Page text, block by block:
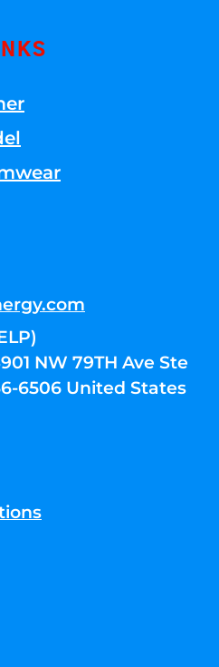
NW 79TH Ave Ste
6506 United States